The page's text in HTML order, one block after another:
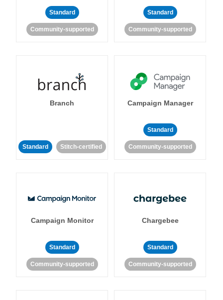
Standard
Community-supported
Standard
Community-supported
Branch
Standard Stitch-certified
Campaign Manager
Standard
Community-supported
Campaign Monitor
Standard
Community-supported
Chargebee
Standard
Community-supported